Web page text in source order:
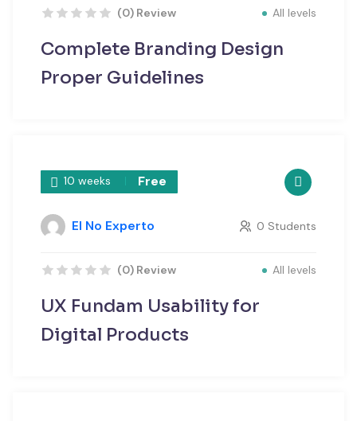
(0) Review All levels
Complete Branding Design
Proper Guidelines
10 weeks Free
El No Experto 0 Students
(0) Review All levels
UX Fundam Usability for
Digital Products